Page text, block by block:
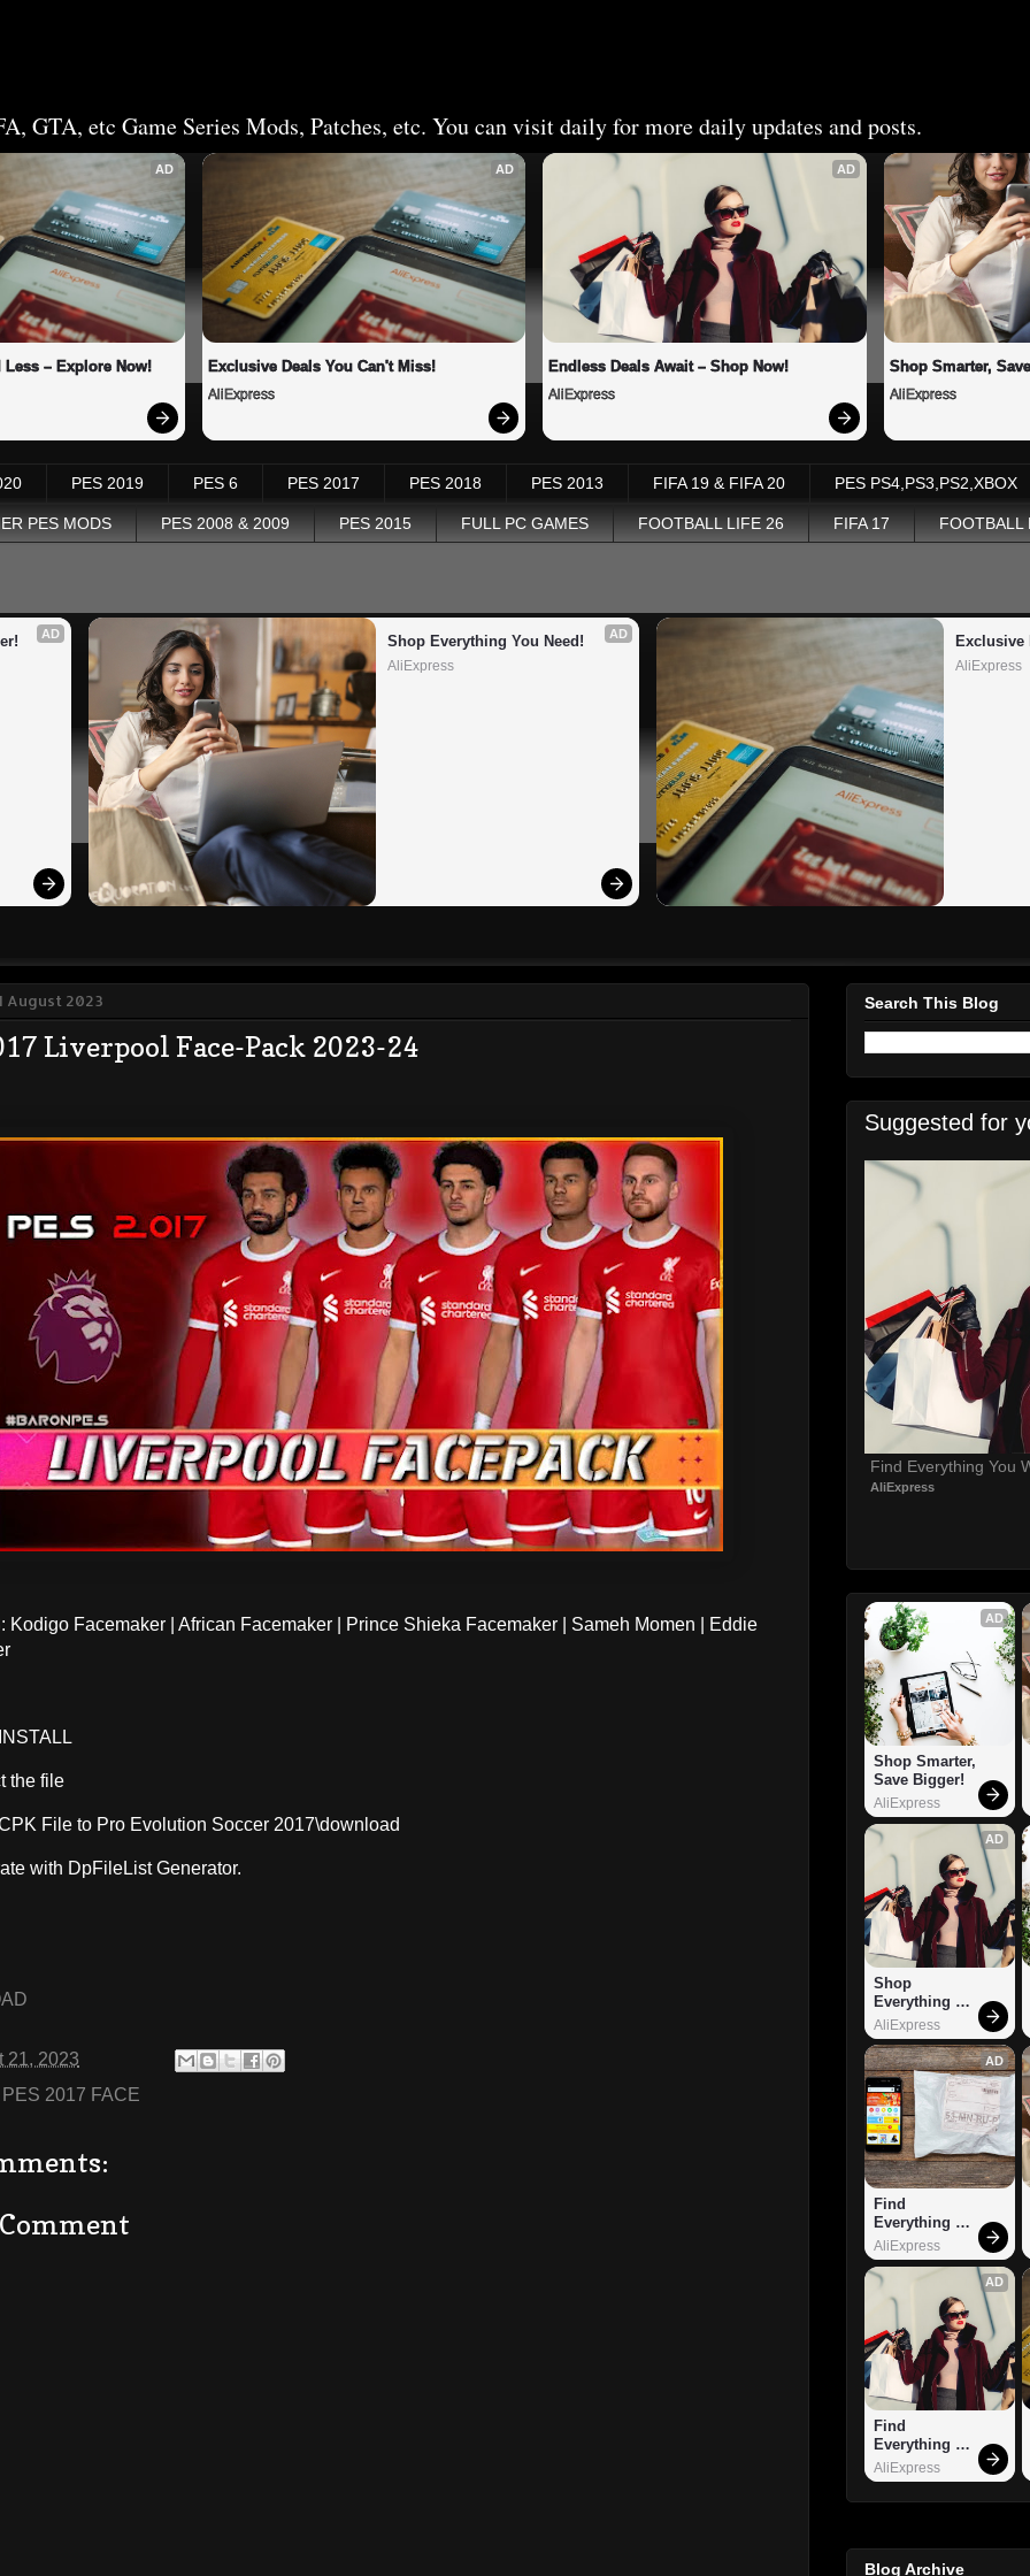
GTA, etc Game Series Mods, Patches, etc. You can visit daily for more daily updates and posts.
AD
– Explore Now!
AD
Exclusive Deals You Can't Miss!
AliExpress
AD
Endless Deals Await – Shop Now!
AliExpress
Shop Smarter,
AliExpress
PES 2019 PES 6 PES 2017 PES 2018 PES 2013 FIFA 19 & FIFA 20 PES PS4,PS3,PS2,XBOX
PES MODS PES 2008 & 2009 PES 2015 FULL PC GAMES FOOTBALL LIFE 26 FIFA 17 FOOTBALL
AD AD
Shop Everything You Need!
AliExpress
Exclusive
AliExpress
August 2023
Liverpool Face-Pack 2023-24
Kodigo Facemaker | African Facemaker | Prince Shieka Facemaker | Sameh Momen | Eddie
the file
File to Pro Evolution Soccer 2017\download
with DpFileList Generator.
21, 2023
PES 2017 FACE
Search This Blog
Suggested for
Find Everything You
AliExpress
AD
Shop Smarter,
Save Bigger!
AliExpress
AD
Shop
Everything
You Need!
AliExpress
AD
Find
Everything
You Want!
AliExpress
AD
Find
Everything
You Want!
AliExpress
Blog Archive